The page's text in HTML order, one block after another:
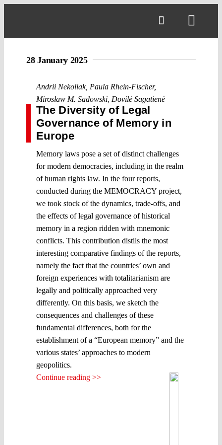
28 January 2025
Andrii Nekoliak, Paula Rhein-Fischer,
Mirosław M. Sadowski Dovilė Sagatienė
The Diversity of Legal
Governance of Memory in
Europe
Memory laws pose a set of distinct challenges
for modern democracies, including in the realm
of human rights law. In the four reports,
conducted during the MEMOCRACY project,
we took stock of the dynamics, trade-offs, and
the effects of legal governance of historical
memory in a region ridden with mnemonic
conflicts. This contribution distils the most
interesting comparative findings of the reports,
namely the fact that the countries’ own and
foreign experiences with totalitarianism are
legally and politically approached very
differently. On this basis, we sketch the
consequences and challenges of these
fundamental differences, both for the
establishment of a “European memory” and the
various states’ approaches to modern
geopolitics.
Continue reading >>